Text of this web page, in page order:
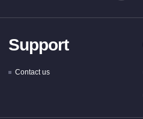
Support
Contact us